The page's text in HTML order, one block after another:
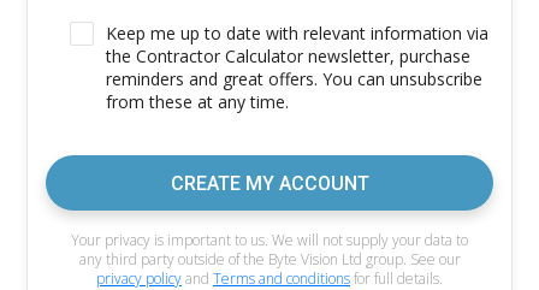
Keep me up to date with relevant information via
the Contractor Calculator newsletter, purchase
reminders and great offers. You can unsubscribe
from these at any time.
CREATE MY ACCOUNT
Your privacy is important to us. We will not supply your data to
any third party outside of the Byte Vision Ltd group. See our
privacy policyand Terms and conditionsfor full details.